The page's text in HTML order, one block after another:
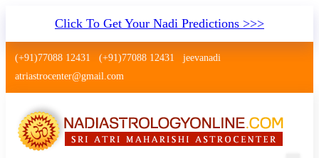
Click To Get Your Nadi Predictions >>>
(+91)77088 12431 (+91)77088 12431
jeevanadi
atriastrocenter@gmail.com